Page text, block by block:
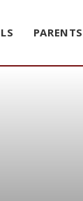
PARENTS